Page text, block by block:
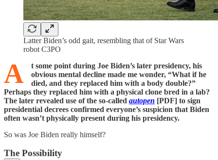
Latter Biden’s odd gait, resembling that of Star Wars
robot C3PO
A
t some point during Joe Biden’s later presidency, his
obvious mental decline made me wonder, “What if he
died, and they replaced him with a body double?”
Perhaps they replaced him with a physical clone bred in a lab?
The later revealed use of the so-called autopen [PDF] to sign
presidential decrees confirmed everyone’s suspicion that Biden
often wasn’t physically present during his presidency.
So was Joe Biden really himself?
The Possibility